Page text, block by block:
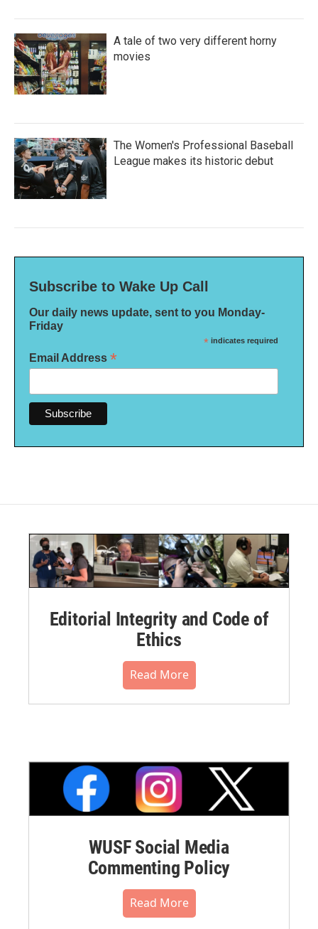
A tale of two very different horny
movies
The Women's Professional Baseball
League makes its historic debut
Subscribe to Wake Up Call
Our daily news update, sent to you Monday-
Friday
* indicates required
Email Address *
Editorial Integrity and Code of
Ethics
Read More
WUSF Social Media
Commenting Policy
Read More